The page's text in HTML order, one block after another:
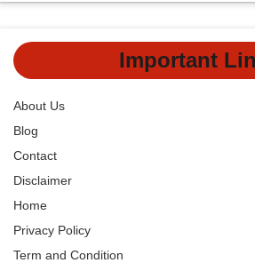
Important
About Us
Blog
Contact
Disclaimer
Home
Privacy Policy
Term and Condition